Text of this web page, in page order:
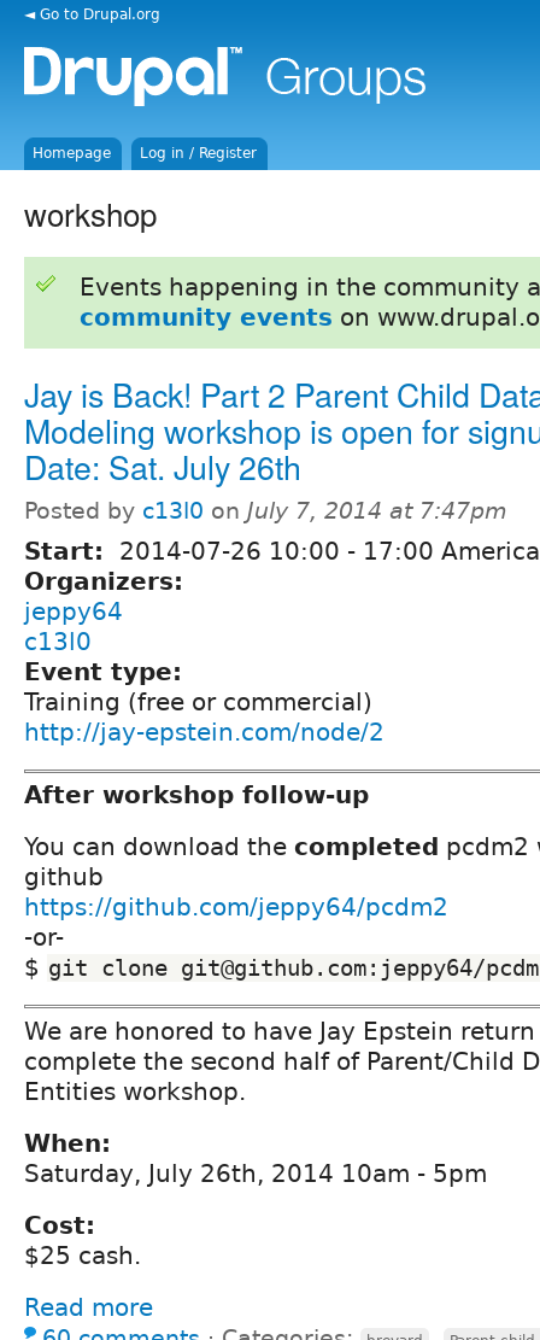
◄ Go to Drupal.org
Homepage Log in / Register
workshop
Events happening in the community
community events on
Jay is Back! Part 2 Parent Child
Modeling workshop is open for
Date: Sat. July 26th
Posted by c13l0 on July 7, 2014 at 7:47pm
Start: 2014-07-26 10:00 - 17:00
Organizers:
jeppy64
c13l0
Event type:
Training (free or commercial)
http://jay-epstein.com/node/2
After workshop follow-up
You can download the completed pcdm2
github
https://github.com/jeppy64/pcdm2
-or-
$ git clone git@github.com:jeppy64/
We are honored to have Jay Epstein
complete the second half of Parent/Child
Entities workshop.
When:
Saturday, July 26th, 2014 10am - 5pm
Cost:
$25 cash.
Read more